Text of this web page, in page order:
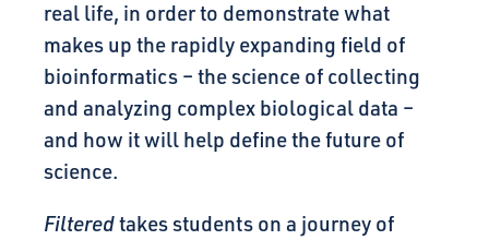
real life, in order to demonstrate what
makes up the rapidly expanding field of
bioinformatics – the science of collecting
and analyzing complex biological data –
and how it will help define the future of
science.
Filteredtakes students on a journey of